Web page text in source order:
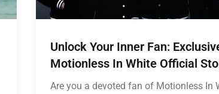
Unlock Your Inner Fan:
Motionless In White Official
Are you a devoted fan of Motionless In